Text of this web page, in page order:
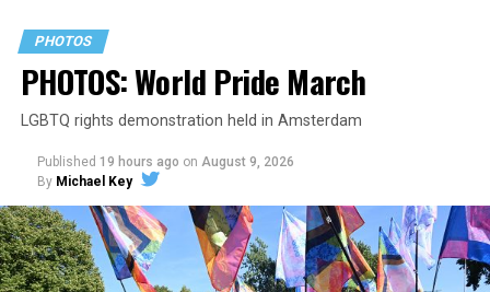
PHOTOS
PHOTOS: World Pride March
LGBTQ rights demonstration held in Amsterdam
Published 19 hours ago on August 9, 2026
By Michael Key